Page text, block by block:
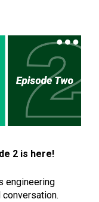
2 is here!
engineering